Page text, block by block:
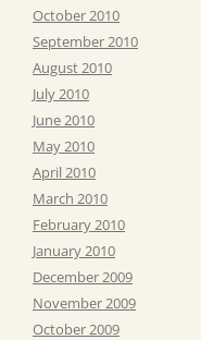
October 2010
September 2010
August 2010
July 2010
June 2010
May 2010
April 2010
March 2010
February 2010
January 2010
December 2009
November 2009
October 2009